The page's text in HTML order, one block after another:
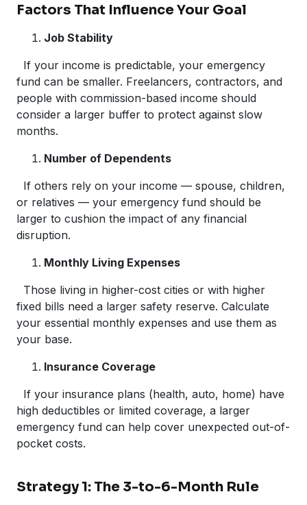
Factors That Influence Your Goal
Job Stability
If your income is predictable, your emergency
fund can be smaller. Freelancers, contractors, and
people with commission-based income should
consider a larger buffer to protect against slow
months.
Number of Dependents
If others rely on your income — spouse, children,
or relatives — your emergency fund should be
larger to cushion the impact of any financial
disruption.
Monthly Living Expenses
Those living in higher-cost cities or with higher
fixed bills need a larger safety reserve. Calculate
your essential monthly expenses and use them as
your base.
Insurance Coverage
If your insurance plans (health, auto, home) have
high deductibles or limited coverage, a larger
emergency fund can help cover unexpected out-of-
pocket costs.
Strategy 1: The 3-to-6-Month Rule